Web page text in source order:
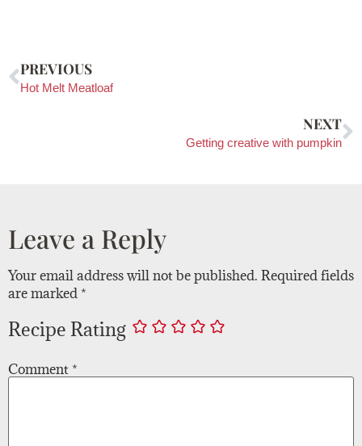
PREVIOUS
Hot Melt Meatloaf
NEXT
Getting creative with pumpkin
Leave a Reply
Your email address will not be published. Required fields
are marked *
Recipe Rating
Comment *